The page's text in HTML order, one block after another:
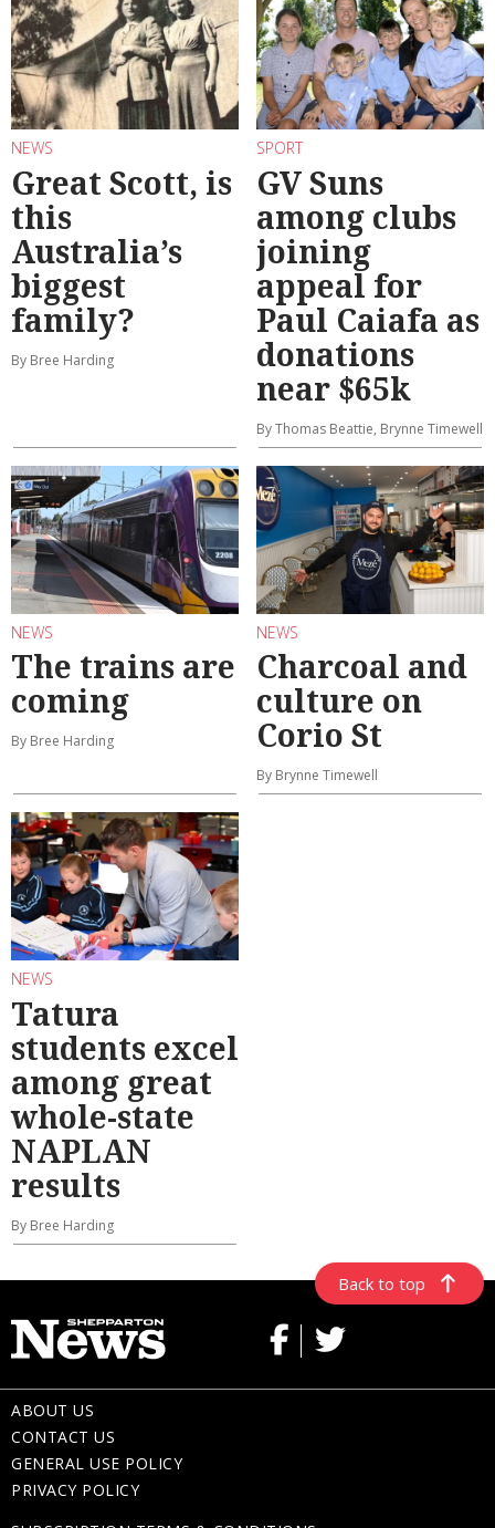
NEWS
Great Scott, is
this
Australia’s
biggest
family?
By Bree Harding
SPORT
GV Suns
among clubs
joining
appeal for
Paul Caiafa as
donations
near $65k
By Thomas Beattie, Brynne Timewell
NEWS
The trains are
coming
By Bree Harding
NEWS
Charcoal and
culture on
Corio St
By Brynne Timewell
NEWS
Tatura
students excel
among great
whole-state
NAPLAN
results
By Bree Harding
Back to top
ABOUT US
CONTACT US
GENERAL USE POLICY
PRIVACY POLICY